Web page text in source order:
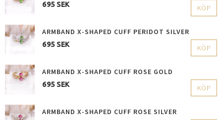
695 SEK KÖP
ARMBAND X-SHAPED CUFF PERIDOT SILVER
695 SEK KÖP
ARMBAND X-SHAPED CUFF ROSE GOLD
695 SEK KÖP
ARMBAND X-SHAPED CUFF ROSE SILVER